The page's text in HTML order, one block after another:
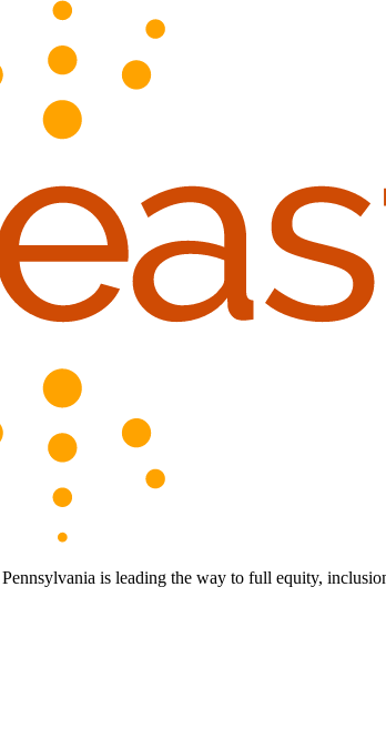
Pennsylvania is leading the way to full equity,